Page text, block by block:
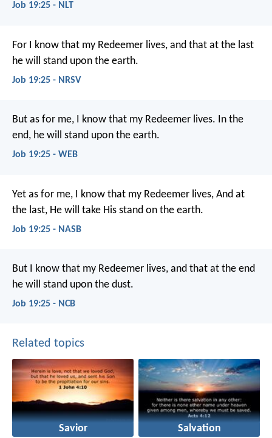
Job 19:25 - NLT
For I know that my Redeemer lives, and that at the last
he will stand upon the earth.
Job 19:25 - NRSV
But as for me, I know that my Redeemer lives. In the
end, he will stand upon the earth.
Job 19:25 - WEB
Yet as for me, I know that my Redeemer lives, And at
the last, He will take His stand on the earth.
Job 19:25 - NASB
But I know that my Redeemer lives, and that at the end
he will stand upon the dust.
Job 19:25 - NCB
Related topics
Savior Salvation